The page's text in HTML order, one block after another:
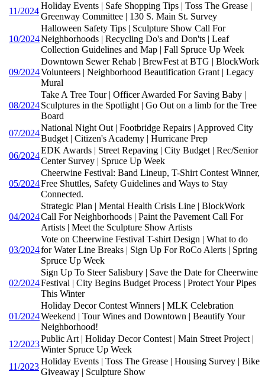
11/2024
Holiday Events | Safe Shopping Tips | Toss The Grease |
Greenway Committee | 130 S. Main St. Survey
10/2024
Halloween Safety Tips | Sculpture Show Call For
Neighborhoods | Recycling Do's and Don'ts | Leaf
Collection Guidelines and Map | Fall Spruce Up Week
09/2024
Downtown Sewer Rehab | BrewFest at BTG | BlockWork
Volunteers | Neighborhood Beautification Grant | Legacy
Mural
08/2024
Take A Tree Tour | Officer Awarded For Saving Baby |
Sculptures in the Spotlight | Go Out on a limb for the Tree
Board
07/2024
National Night Out | Footbridge Repairs | Approved City
Budget | Citizen's Academy | Hurricane Prep
06/2024
EDK Awards | Street Repaving | City Budget | Rec/Senior
Center Survey | Spruce Up Week
05/2024
Cheerwine Festival: Band Lineup, T-Shirt Contest Winner,
Free Shuttles, Safety Guidelines and Ways to Stay
Connected.
04/2024
Strategic Plan | Mental Health Crisis Line | BlockWork
Call For Neighborhoods | Paint the Pavement Call For
Artists | Meet the Sculpture Show Artists
03/2024
Vote on Cheerwine Festival T-shirt Design | What to do
for Water Line Breaks | Sign Up For RoCo Alerts | Spring
Spruce Up Week
02/2024
Sign Up To Steer Salisbury | Save the Date for Cheerwine
Festival | City Begins Budget Process | Protect Your Pipes
This Winter
01/2024
Holiday Decor Contest Winners | MLK Celebration
Weekend | Tour Wines and Downtown | Beautify Your
Neighborhood!
12/2023
Public Art | Holiday Decor Contest | Main Street Project |
Winter Spruce Up Week
11/2023
Holiday Events | Toss The Grease | Housing Survey | Bike
Giveaway | Sculpture Show